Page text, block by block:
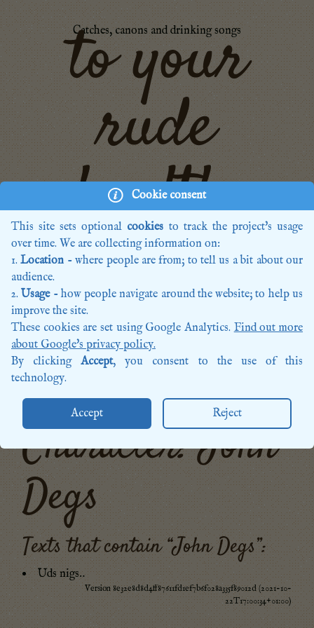
Catches, canons and drinking songs
to your
rude
health,
Home
Recordings
Composers
Sources
Posts
More categories…
Character: John
Degs
Texts that contain “John Degs”:
Uds nigs‥
Version 8e32e8d8d4ff87611fd1ef7b6f028a335f89012d (2021-10-
22T17:00:34+01:00)
Cookie consent
This site sets optional cookies to track the project's usage
over time. We are collecting information on:
Location - where people are from; to tell us a bit about our
audience.
Usage- how people navigate around the website; to help us
improve the site.
These cookies are set using Google Analytics. Find out more
about Google's privacy policy.
By clickingAccept, you consent to the use of this
technology.
Accept Reject